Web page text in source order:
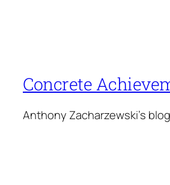
Concrete
Anthony Zacharzewski's blog